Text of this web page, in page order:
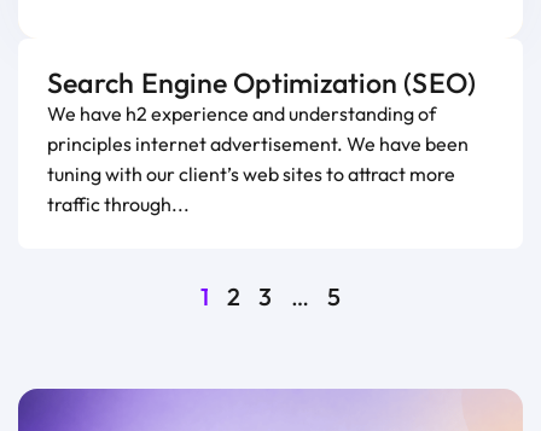
Search Engine Optimization (SEO)
We have h2 experience and understanding of
principles internet advertisement. We have been
tuning with our client’s web sites to attract more
traffic through...
1 2 3 … 5